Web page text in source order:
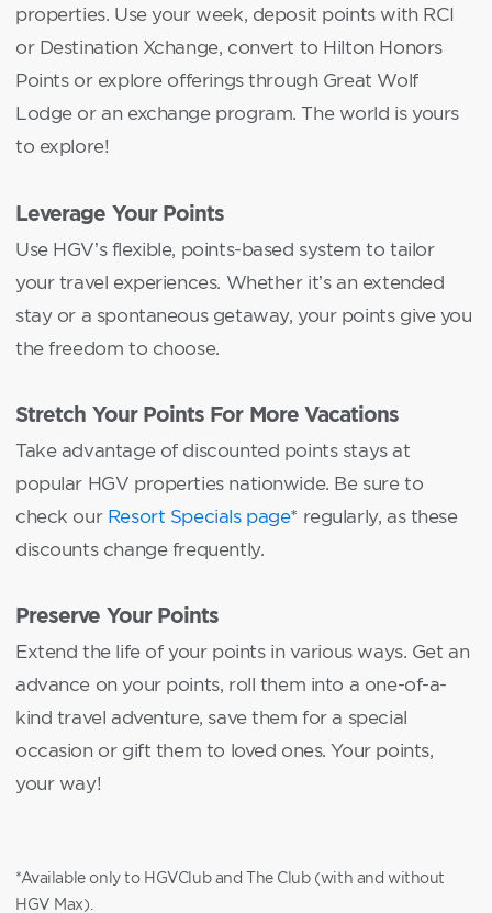
properties. Use your week, deposit points with RCI
or Destination Xchange, convert to Hilton Honors
Points or explore offerings through Great Wolf
Lodge or an exchange program. The world is yours
to explore!
Leverage Your Points
Use HGV’s flexible, points-based system to tailor
your travel experiences. Whether it’s an extended
stay or a spontaneous getaway, your points give you
the freedom to choose.
Stretch Your Points For More Vacations
Take advantage of discounted points stays at
popular HGV properties nationwide. Be sure to
check our Resort Specials page* regularly, as these
discounts change frequently.
Preserve Your Points
Extend the life of your points in various ways. Get an
advance on your points, roll them into a one-of-a-
kind travel adventure, save them for a special
occasion or gift them to loved ones. Your points,
your way!
*Available only to HGVClub and The Club (with and without
HGV Max).